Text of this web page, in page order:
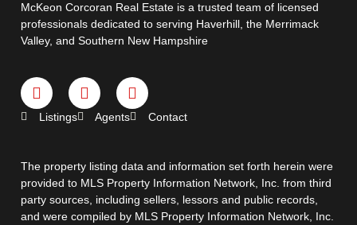
McKeon Corcoran Real Estate is a trusted team of licensed
professionals dedicated to serving Haverhill, the Merrimack
Valley, and Southern New Hampshire
Listings Agents Contact
The property listing data and information set forth herein were
provided to MLS Property Information Network, Inc. from third
party sources, including sellers, lessors and public records,
and were compiled by MLS Property Information Network, Inc.